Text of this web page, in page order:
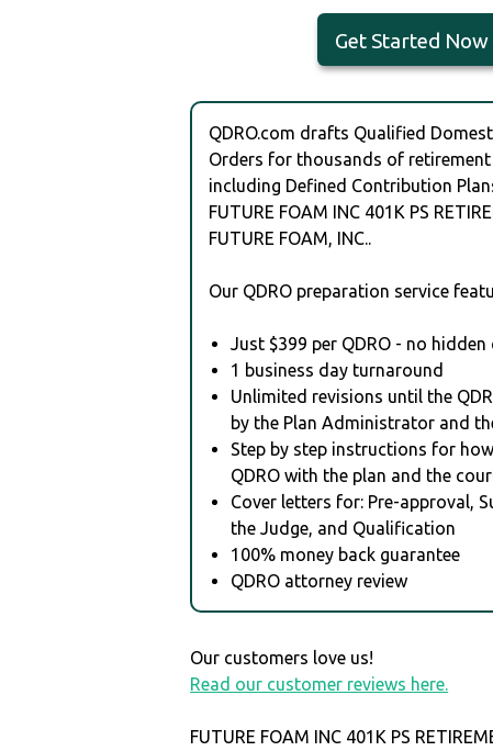
Get Started Now
QDRO.com drafts Qualified
Orders for thousands of retirement
including Defined Contribution
FUTURE FOAM INC 401K PS
FUTURE FOAM, INC..
Our QDRO preparation service
Just $399 per QDRO - no hidden
1 business day turnaround
Unlimited revisions until the
by the Plan Administrator and
Step by step instructions for
QDRO with the plan and the
Cover letters for: Pre-approval,
the Judge, and Qualification
100% money back guarantee
QDRO attorney review
Our customers love us!
Read our customer reviews here.
FUTURE FOAM INC 401K PS